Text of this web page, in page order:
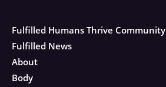
Fulfilled Humans Thrive Community
Fulfilled News
About
Body